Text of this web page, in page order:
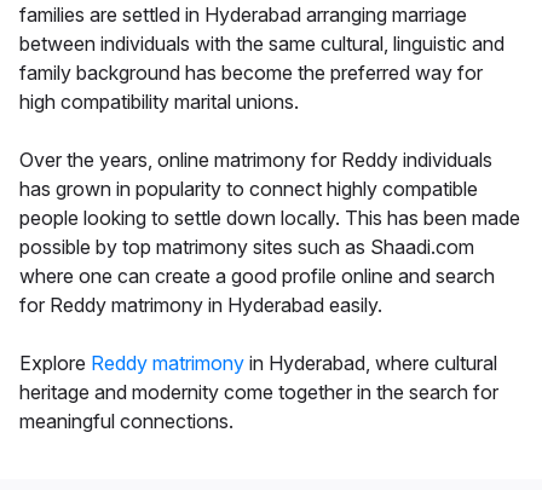
families are settled in Hyderabad arranging marriage
between individuals with the same cultural, linguistic and
family background has become the preferred way for
high compatibility marital unions.
Over the years, online matrimony for Reddy individuals
has grown in popularity to connect highly compatible
people looking to settle down locally. This has been made
possible by top matrimony sites such as Shaadi.com
where one can create a good profile online and search
for Reddy matrimony in Hyderabad easily.
Explore Reddy matrimony in Hyderabad, where cultural
heritage and modernity come together in the search for
meaningful connections.